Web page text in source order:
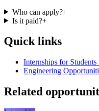
Who can apply?+
Is it paid?+
Quick links
Internships for
Engineering
Related